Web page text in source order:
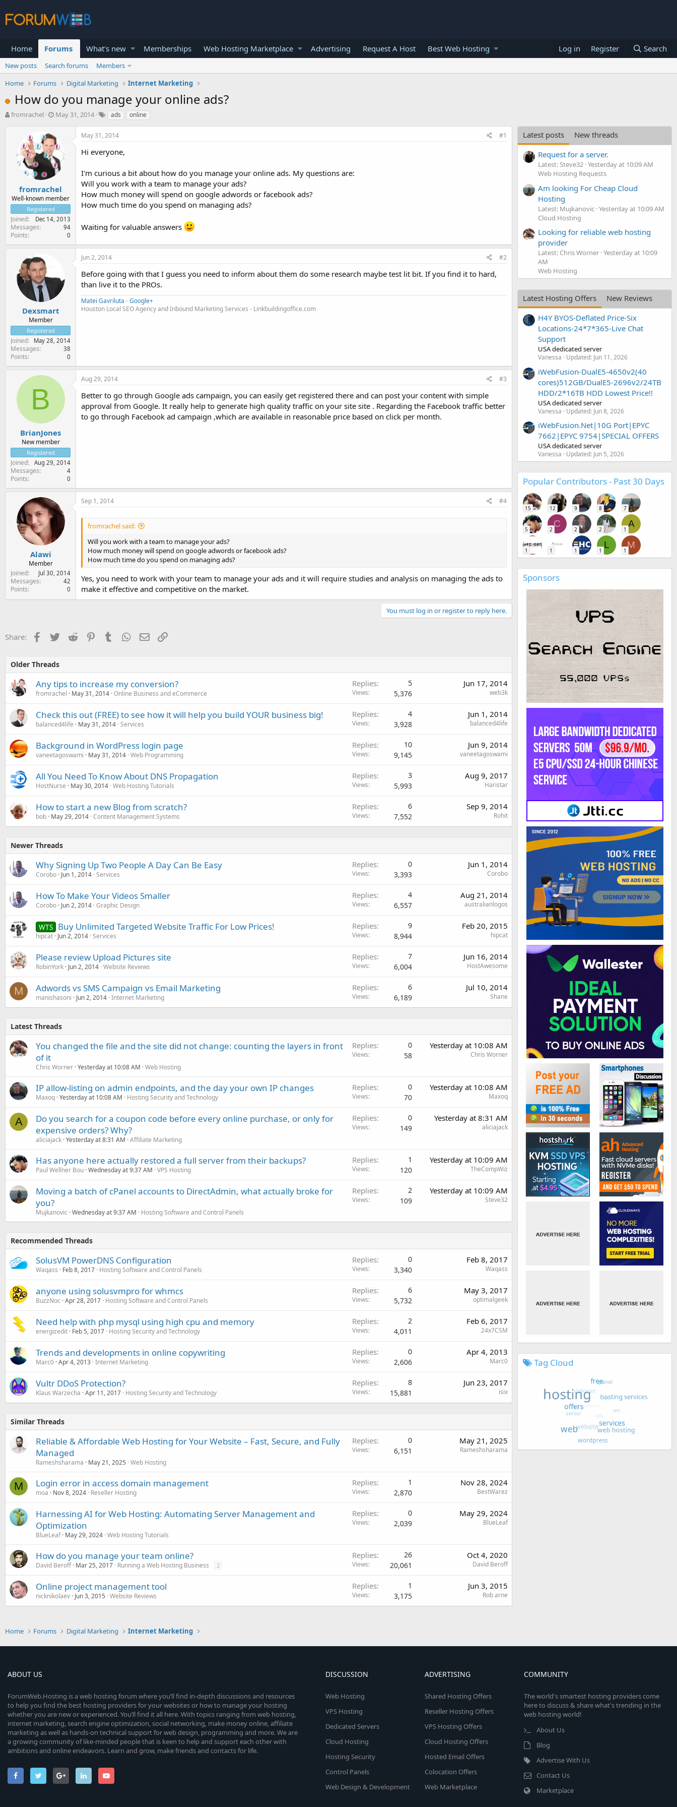
Home Forums What's new Memberships Web Hosting Marketplace Advertising Request A Host Best Web Hosting Log in Register Search
New posts Search forums
Members
Home
Forums Digital Marketing Internet Marketing
How do you manage your online ads?
T
r
t
e
r
fromrachel
S
r
t
d
a
t
e
May 31, 2014 ads online
fromrachel
Well-known member
Registered
Joined Dec 14, 2013
Messages 94
Points 0
May 31, 2014 #1
Hi everyone,
I'm curious a bit about how do you manage your online ads. My questions are:
Will you work with a team to manage your ads?
How much money will spend on google adwords or facebook ads?
How much time do you spend on managing ads?
Waiting for valuable answers
Dexsmart
Member
Registered
Joined May 28, 2014
Messages 38
Points 0
Jun 2, 2014 #2
Before going with that I guess you need to inform about them do some research maybe test lit bit. If you find it to hard,
than live it to the PROs.
Matei Gavriluta -Google+
Houston Local SEO Agency and Inbound Marketing Services - Linkbuildingoffice.com
B
BrianJones
New member
Registered
Joined Aug 29, 2014
Messages 4
Points 0
Aug 29, 2014 #3
Better to go through Google ads campaign, you can easily get registered there and can post your content with simple
approval from Google. It really help to generate high quality traffic on your site site . Regarding the Facebook traffic better
to go through Facebook ad campaign ,which are available in reasonable price based on click per month.
Alawi
Member
Joined
Jul 30, 2014
Messages 42
Points 0
Sep 1, 2014 #4
fromrachel said:
Will you work with a team to manage your ads?
How much money will spend on google adwords or facebook ads?
How much time do you spend on managing ads?
Yes, you need to work with your team to manage your ads and it will require studies and analysis on managing the ads to
make it effective and competitive on the market.
You must log in or register to reply here.
Share: Facebook
TwitterReddit PinterestTumblr WhatsApp
EmailLink
Older Threads
Any tips to increase my conversion?
fromrachel May 31, 2014 Online Business and eCommerce
Replies 5
Views 5,376
Jun 17, 2014
web3k
Check this out (FREE) to see how it will help you build YOUR business big!
balanced4life May 31, 2014 Services
Replies 4
Views 3,928
Jun 1, 2014
balanced4life
Background in WordPress login page
vaneetagoswami May 31, 2014 Web Programming
Replies 10
Views 9,145
Jun 9, 2014
vaneetagoswami
All You Need To Know About DNS Propagation
HostNurse May 30, 2014 Web Hosting Tutorials
Replies 3
Views 5,993
Aug 9, 2017
Haristar
How to start a new Blog from scratch?
bob May 29, 2014 Content Management Systems
Replies 6
Views 7,552
Sep 9, 2014
Rohit
Newer Threads
Why Signing Up Two People A Day Can Be Easy
Corobo Jun 1, 2014 Services
Replies 0
Views 3,393
Jun 1, 2014
Corobo
How To Make Your Videos Smaller
Corobo Jun 2, 2014 Graphic Design
Replies 4
Views 6,557
Aug 21, 2014
australianlogos
WTS Buy Unlimited Targeted Website Traffic For Low Prices!
hipcat Jun 2, 2014 Services
Replies 9
Views 8,944
Feb 20, 2015
hipcat
Please review Upload Pictures site
RobinYork Jun 2, 2014 Website Reviews
Replies 7
Views 6,004
Jun 16, 2014
HostAwesome
M Adwords vs SMS Campaign vs Email Marketing
manishasoni Jun 2, 2014 Internet Marketing
Replies 6
Views 6,189
Jul 10, 2014
Shane
Latest Threads
You changed the file and the site did not change: counting the layers in front
of it
Chris Worner Yesterday at 10:08 AM Web Hosting
Replies 0
Views 58
Yesterday at 10:08 AM
Chris Worner
IP allow-listing on admin endpoints, and the day your own IP changes
Maxoq Yesterday at 10:08 AM Hosting Security and Technology
Replies 0
Views 70
Yesterday at 10:08 AM
Maxoq
A
Do you search for a coupon code before every online purchase, or only for
expensive orders? Why?
aliciajack Yesterday at 8:31 AM Affiliate Marketing
Replies 0
Views 149
Yesterday at 8:31 AM
aliciajack
Has anyone here actually restored a full server from their backups?
Paul Wellner Bou Wednesday at 9:37 AM VPS Hosting
Replies 1
Views 120
Yesterday at 10:09 AM
TheCompWiz
Moving a batch of cPanel accounts to DirectAdmin, what actually broke for
you?
Mujkanovic Wednesday at 9:37 AM Hosting Software and Control Panels
Replies 2
Views 109
Yesterday at 10:09 AM
Steve32
Recommended Threads
SolusVM PowerDNS Configuration
Waqass Feb 8, 2017 Hosting Software and Control Panels
Replies 0
Views 3,340
Feb 8, 2017
Waqass
anyone using solusvmpro for whmcs
BuzzNoc Apr 28, 2017 Hosting Software and Control Panels
Replies 6
Views 5,732
May 3, 2017
optimalgeek
Need help with php mysql using high cpu and memory
energizedit Feb 5, 2017 Hosting Security and Technology
Replies 2
Views 4,011
Feb 6, 2017
24x7CSM
Trends and developments in online copywriting
Marc0 Apr 4, 2013 Internet Marketing
Replies 0
Views 2,606
Apr 4, 2013
Marc0
Vultr DDoS Protection?
Klaus Warzecha Apr 11, 2017 Hosting Security and Technology
Replies 8
Views 15,881
Jun 23, 2017
isix
Similar Threads
Reliable & Affordable Web Hosting for Your Website – Fast, Secure, and Fully
Managed
Rameshsharama May 21, 2025 Web Hosting
Replies 0
Views 6,151
May 21, 2025
Rameshsharama
M Login error in access domain management
moa Nov 8, 2024 Reseller Hosting
Replies 1
Views 2,870
Nov 28, 2024
BestWarez
Harnessing AI for Web Hosting: Automating Server Management and
Optimization
BlueLeaf May 29, 2024 Web Hosting Tutorials
Replies 0
Views 2,039
May 29, 2024
BlueLeaf
How do you manage your team online?
David Beroff Mar 25, 2017 Running a Web Hosting Business 2
Replies 26
Views 20,061
Oct 4, 2020
David Beroff
Online project management tool
nicknikolaev Jun 3, 2015 Website Reviews
Replies 1
Views 3,175
Jun 3, 2015
Rob arne
Latest posts
New threads
Request for a server.
Latest: Steve32 Yesterday at 10:09 AM
Web Hosting Requests
Am looking For Cheap Cloud
Hosting
Latest: Mujkanovic Yesterday at 10:09 AM
Cloud Hosting
Looking for reliable web hosting
provider
Latest: Chris Worner Yesterday at 10:09
AM
Web Hosting
Latest Hosting Offers
New Reviews
H4Y BYOS-Deflated Price-Six
Locations-24*7*365-Live Chat
Support
USA dedicated server
Vanessa Updated: Jun 11, 2026
iWebFusion-DualE5-4650v2(40
cores)512GB/DualE5-2696v2/24TB
HDD/2*16TB HDD Lowest Price!!
USA dedicated server
Vanessa Updated: Jun 8, 2026
iWebFusion.Net|10G Port|EPYC
7662|EPYC 9754|SPECIAL OFFERS
USA dedicated server
Vanessa Updated: Jun 5, 2026
Popular Contributors - Past 30 Days
15 12 9 8 7
5
C
2 2 2
A
1
1 1 1
L
1
M
1
Sponsors
Tag Cloud
Home Forums Digital Marketing Internet Marketing
ABOUT US
ForumWeb.Hosting is a web hosting forum where you’ll find in-depth discussions and resources
to help you find the best hosting providers for your websites or how to manage your hosting
whether you are new or experienced. You’ll find it all here. With topics ranging from web hosting,
internet marketing, search engine optimization, social networking, make money online, affiliate
marketing as well as hands-on technical support for web design, programming and more. We are
a growing community of like-minded people that is keen to help and support each other with
ambitions and online endeavors. Learn and grow, make friends and contacts for life.
DISCUSSION
Web Hosting
VPS Hosting
Dedicated Servers
Cloud Hosting
Hosting Security
Control Panels
Web Design & Development
ADVERTISING
Shared Hosting Offers
Reseller Hosting Offers
VPS Hosting Offers
Cloud Hosting Offers
Hosted Email Offers
Colocation Offers
Web Marketplace
COMMUNITY
The world's smartest hosting providers come
here to discuss & share what's trending in the
web hosting world!
About Us
Blog
Advertise With Us
Contact Us
Marketplace